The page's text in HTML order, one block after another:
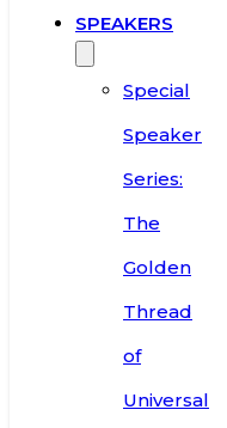
SPEAKERS
Special
Speaker
Series:
The
Golden
Thread
of
Universal